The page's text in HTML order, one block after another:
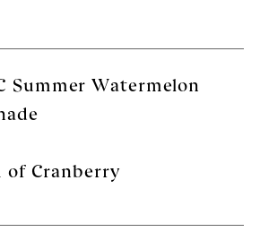
Summer Watermelon
of Cranberry